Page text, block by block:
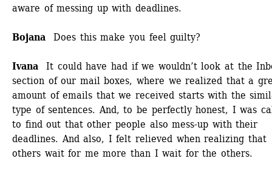
aware of messing up with deadlines.
Bojana Does this make you feel guilty?
Ivana
It could have had if we wouldn’t look at the
section of our mail boxes, where we realized that a
amount of emails that we received starts with the
type of sentences. And, to be perfectly honest, I was
to find out that other people also mess-up with their
deadlines. And also, I felt relieved when realizing that
others wait for me more than I wait for the others.